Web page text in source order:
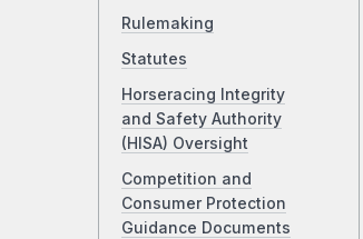
Rulemaking
Statutes
Horseracing Integrity
and Safety Authority
(HISA) Oversight
Competition and
Consumer Protection
Guidance Documents